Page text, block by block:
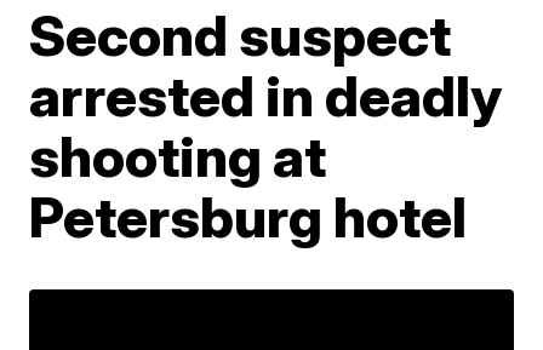
Second suspect
arrested in deadly
shooting at
Petersburg hotel